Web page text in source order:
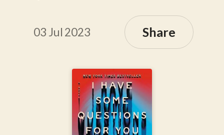
03 Jul 2023 Share